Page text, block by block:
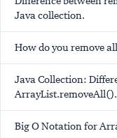
Java collection.
How do you remove
Java Collection:
ArrayList.removeAll().
Big O Notation for